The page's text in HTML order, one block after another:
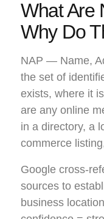
What Are
Why Do
NAP — Name,
the set of
exists, where it
are any online
in a directory, a
commerce
Google cross-
sources to
business